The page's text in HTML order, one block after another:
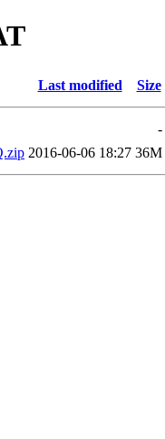
Last modified Size
-
2016-06-06 18:27 36M